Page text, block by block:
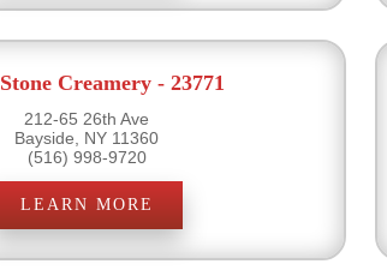
Creamery - 23771
212-65 26th Ave
Bayside, NY 11360
(516) 998-9720
LEARN MORE